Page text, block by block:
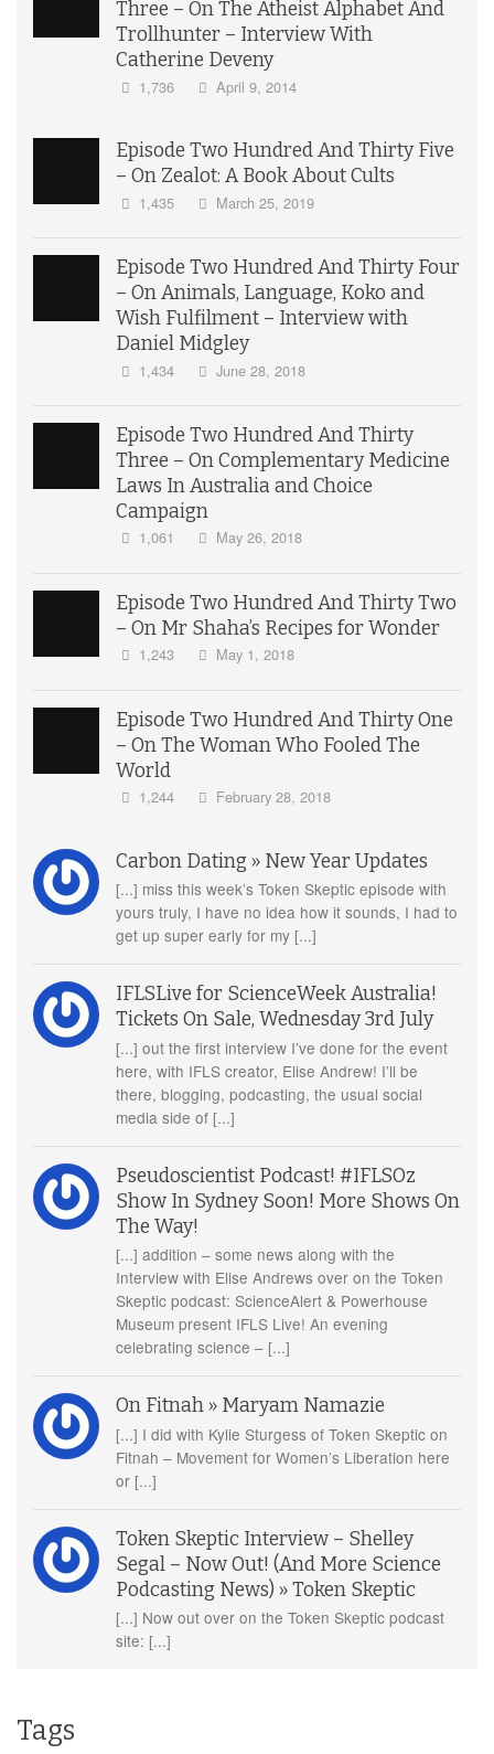
Three – On The Atheist Alphabet And
Trollhunter – Interview With
Catherine Deveny
1,736 April 9, 2014
Episode Two Hundred And Thirty Five
– On Zealot: A Book About Cults
1,435 March 25, 2019
Episode Two Hundred And Thirty Four
– On Animals, Language, Koko and
Wish Fulfilment – Interview with
Daniel Midgley
1,434 June 28, 2018
Episode Two Hundred And Thirty
Three – On Complementary Medicine
Laws In Australia and Choice
Campaign
1,061 May 26, 2018
Episode Two Hundred And Thirty Two
– On Mr Shaha’s Recipes for Wonder
1,243 May 1, 2018
Episode Two Hundred And Thirty One
– On The Woman Who Fooled The
World
1,244 February 28, 2018
Carbon Dating » New Year Updates
[...] miss this week’s Token Skeptic episode with
yours truly, I have no idea how it sounds, I had to
get up super early for my [...]
IFLSLive for ScienceWeek Australia!
Tickets On Sale, Wednesday 3rd July
[...] out the first interview I’ve done for the event
here, with IFLS creator, Elise Andrew! I’ll be
there, blogging, podcasting, the usual social
media side of [...]
Pseudoscientist Podcast! #IFLSOz
Show In Sydney Soon! More Shows On
The Way!
[...] addition – some news along with the
Interview with Elise Andrews over on the Token
Skeptic podcast: ScienceAlert & Powerhouse
Museum present IFLS Live! An evening
celebrating science – [...]
On Fitnah » Maryam Namazie
[...] I did with Kylie Sturgess of Token Skeptic on
Fitnah – Movement for Women’s Liberation here
or [...]
Token Skeptic Interview – Shelley
Segal – Now Out! (And More Science
Podcasting News) » Token Skeptic
[...] Now out over on the Token Skeptic podcast
site: [...]
Tags